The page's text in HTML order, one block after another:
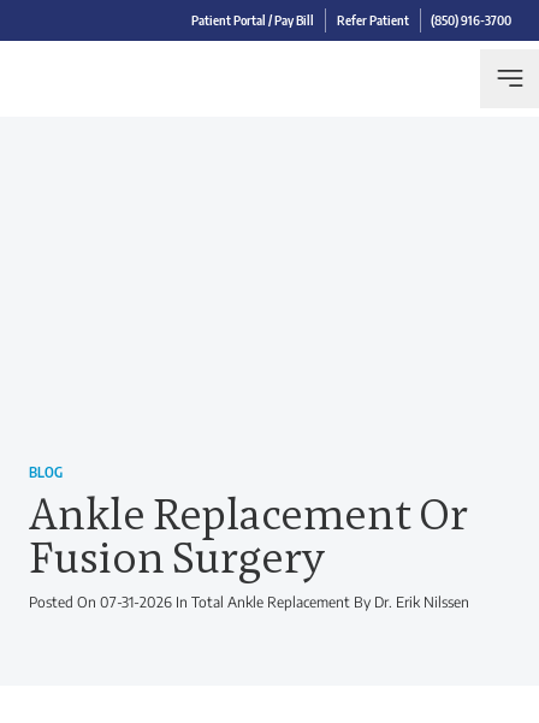
Patient Portal / Pay Bill Refer Patient (850) 916-3700
BLOG
Ankle Replacement Or
Fusion Surgery
Posted On 07-31-2026 In Total Ankle Replacement By Dr. Erik Nilssen